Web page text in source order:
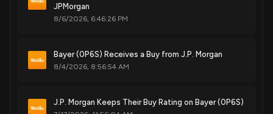
JPMorgan
8/6/2026, 6:46:26 PM
Bayer (0P6S) Receives a Buy from J.P. Morgan
8/4/2026, 8:56:54 AM
J.P. Morgan Keeps Their Buy Rating on Bayer (0P6S)